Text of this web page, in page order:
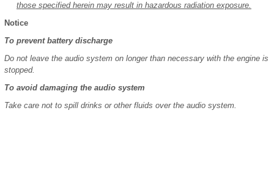
those specified herein may result in hazardous radiation exposure.
Notice
To prevent battery discharge
Do not leave the audio system on longer than necessary with the engine is
stopped.
To avoid damaging the audio system
Take care not to spill drinks or other fluids over the audio system.